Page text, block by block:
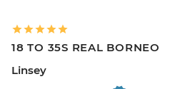
18 TO 35S REAL BORNEO
Linsey